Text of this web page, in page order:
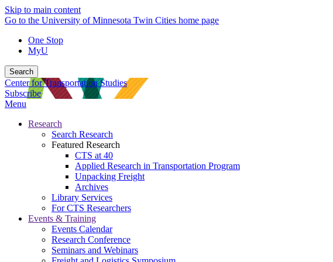
Skip to main content
Go to the University of Minnesota Twin Cities home page
One Stop
MyU
Search
Center for Transportation Studies
Subscribe
Menu
Research
Search Research
Featured Research
CTS at 40
Applied Research in Transportation Program
Unpacking Freight
Archives
Library Services
For CTS Researchers
Events & Training
Events Calendar
Research Conference
Seminars and Webinars